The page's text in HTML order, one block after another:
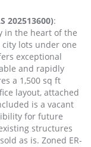
202513600):
in the heart of the
lots under one
exceptional
and rapidly
a 1,500 sq ft
layout, attached
is a vacant
for future
structures
as is. Zoned ER-